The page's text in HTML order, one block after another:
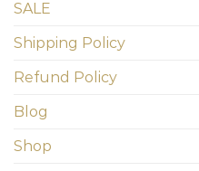
SALE
Shipping Policy
Refund Policy
Blog
Shop